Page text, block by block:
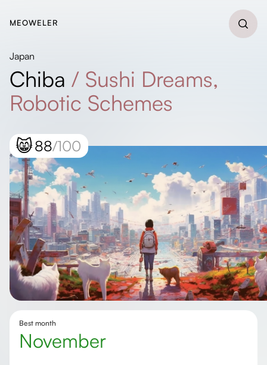
MEOWELER
Japan
Chiba / Sushi Dreams,
Robotic Schemes
😸88/100
Best month
November